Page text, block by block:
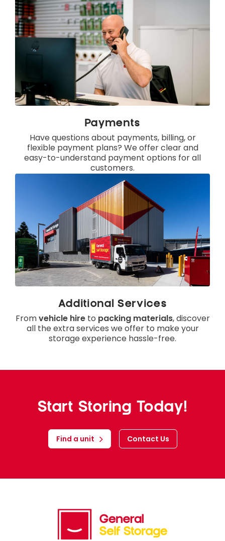
Payments
Have questions about payments, billing, or
flexible payment plans? We offer clear and
easy-to-understand payment options for all
customers.
Additional Services
From vehicle hireto packing materials, discover
all the extra services we offer to make your
storage experience hassle-free.
Start Storing Today!
Find a unit Contact Us